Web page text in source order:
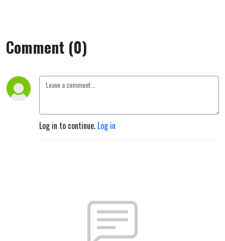
Comment (0)
Log in to continue. Log in